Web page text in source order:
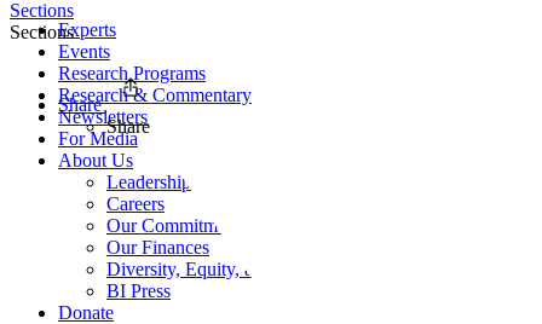
Experts
Events
Research Programs
Research & Commentary
Newsletters
For Media
About Us
Leadership
Careers
Our Commitments
Our Finances
Diversity, Equity, and Inclusion
BI Press
Donate
Sections
Sections
Share
Share